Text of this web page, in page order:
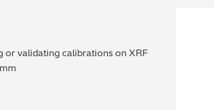
or validating calibrations on XRF